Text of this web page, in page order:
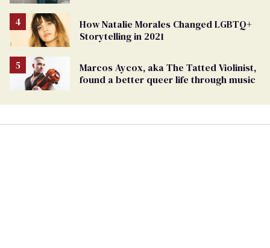
How Natalie Morales Changed LGBTQ+
Storytelling in 2021
Marcos Aycox, aka The Tatted Violinist,
found a better queer life through music